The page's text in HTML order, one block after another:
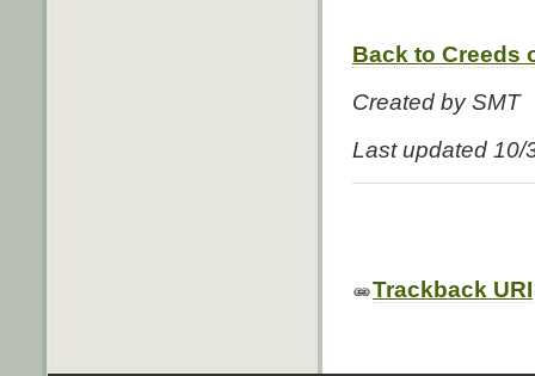
Back to Creeds
Created by SMT
Last updated 10/
Trackback URI